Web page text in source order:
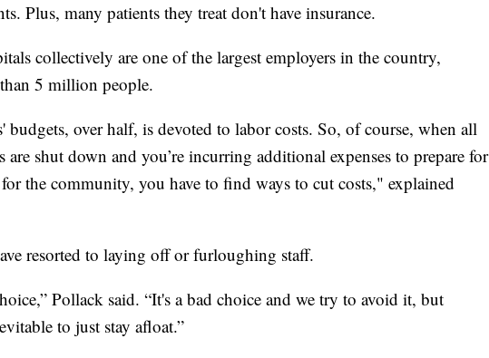
Plus, many patients they treat don't have insurance.
collectively are one of the largest employers in the country,
5 million people.
over half, is devoted to labor costs. So, of course, when all
are shut down and you’re incurring additional expenses to prepare for
the community, you have to find ways to cut costs," explained
resorted to laying off or furloughing staff.
Pollack said. “It's a bad choice and we try to avoid it, but
to just stay afloat.”